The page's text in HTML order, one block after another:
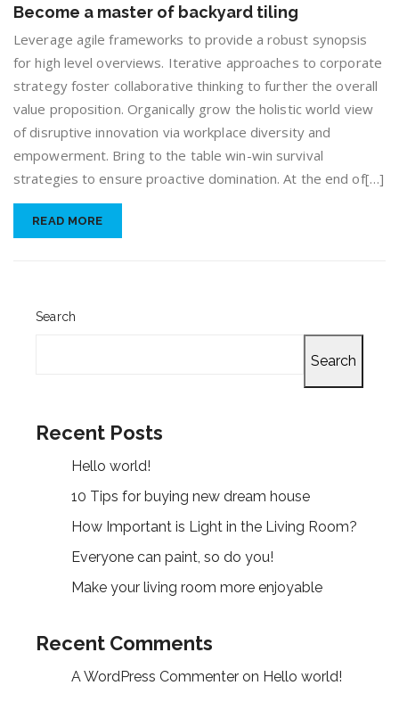
of
tiling
Become a master of backyard tiling
Leverage agile frameworks to provide a robust synopsis
for high level overviews. Iterative approaches to corporate
strategy foster collaborative thinking to further the overall
value proposition. Organically grow the holistic world view
of disruptive innovation via workplace diversity and
empowerment. Bring to the table win-win survival
strategies to ensure proactive domination. At the end of[…]
READ MORE
Search
Search
Recent Posts
Hello world!
10 Tips for buying new dream house
How Important is Light in the Living Room?
Everyone can paint, so do you!
Make your living room more enjoyable
Recent Comments
A WordPress Commenter on Hello world!